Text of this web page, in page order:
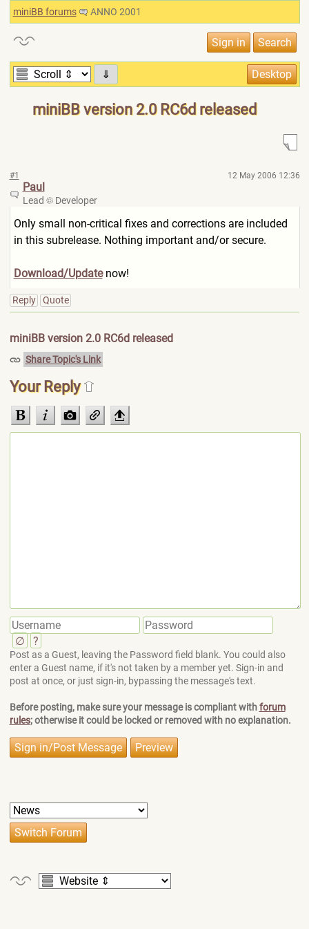
miniBB forums ANNO 2001
⇓
miniBB version 2.0 RC6d released
#1 12 May 2006 12:36
Paul
Lead Developer
Only small non-critical fixes and corrections are included
in this subrelease. Nothing important and/or secure.
Download/Updatenow!
Reply Quote
miniBB version 2.0 RC6d released
Share Topic's Link
Your Reply
∅ ?
Post as a Guest, leaving the Password field blank. You could also
enter a Guest name, if it's not taken by a member yet. Sign-in and
post at once, or just sign-in, bypassing the message's text.
Before posting, make sure your message is compliant withforum
rules; otherwise it could be locked or removed with no explanation.